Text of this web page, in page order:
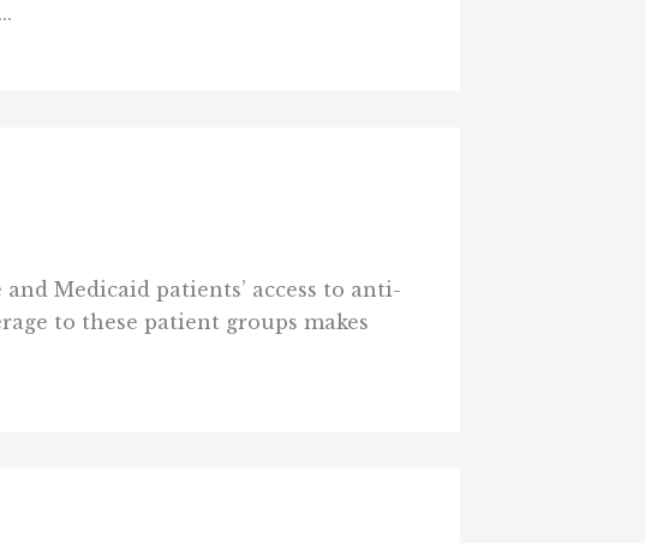
Medicaid patients’ access to anti-
to these patient groups makes